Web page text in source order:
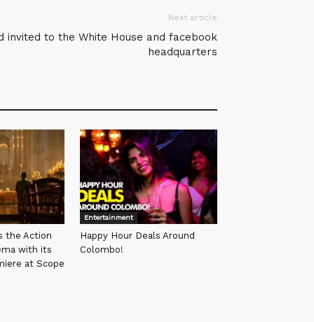
Next article
invited to the White House and facebook
headquarters
the Action
with its
at Scope
Entertainment
Happy Hour Deals Around
Colombo!